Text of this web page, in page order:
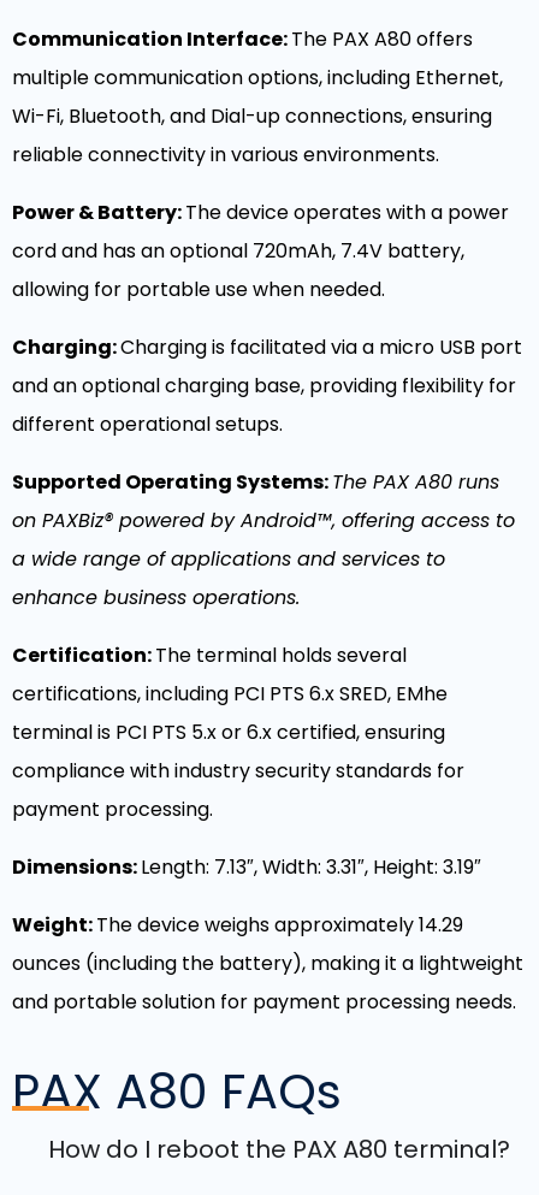
Communication Interface:The PAX A80 offers
multiple communication options, including Ethernet,
Wi-Fi, Bluetooth, and Dial-up connections, ensuring
reliable connectivity in various environments.
Power & Battery:The device operates with a power
cord and has an optional 720mAh, 7.4V battery,
allowing for portable use when needed.
Charging:Charging is facilitated via a micro USB port
and an optional charging base, providing flexibility for
different operational setups.
Supported Operating Systems:The PAX A80 runs
on PAXBiz® powered by Android™, offering access to
a wide range of applications and services to
enhance business operations.
Certification:The terminal holds several
certifications, including PCI PTS 6.x SRED, EMhe
terminal is PCI PTS 5.x or 6.x certified, ensuring
compliance with industry security standards for
payment processing.
Dimensions:Length: 7.13″, Width: 3.31″, Height: 3.19″
Weight:The device weighs approximately 14.29
ounces (including the battery), making it a lightweight
and portable solution for payment processing needs.
PAX A80 FAQs
How do I reboot the PAX A80 terminal?